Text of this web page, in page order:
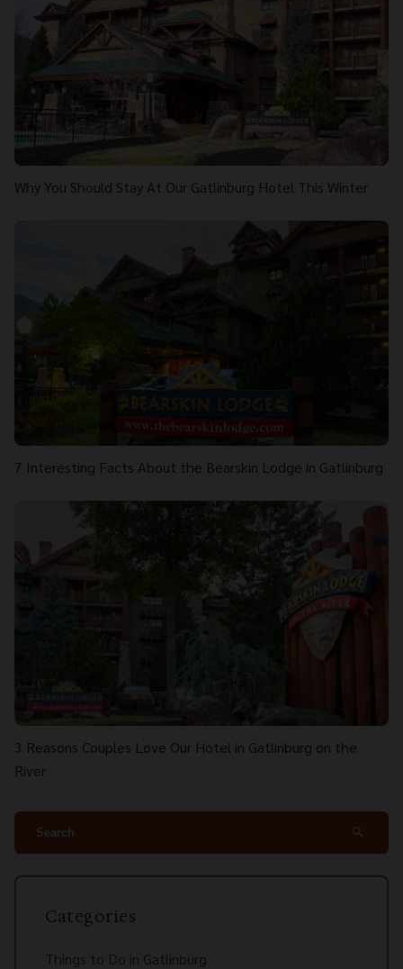
Why You Should Stay At Our Gatlinburg Hotel This Winter
7 Interesting Facts About the Bearskin Lodge in Gatlinburg
3 Reasons Couples Love Our Hotel in Gatlinburg on the
River
search
Categories
Things to Do in Gatlinburg